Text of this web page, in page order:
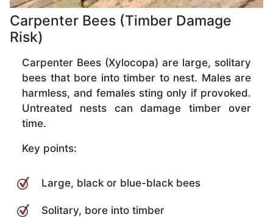
Carpenter Bees (Timber Damage
Risk)
Carpenter Bees (Xylocopa) are large, solitary
bees that bore into timber to nest. Males are
harmless, and females sting only if provoked.
Untreated nests can damage timber over
time.
Key points:
Large, black or blue-black bees
Solitary, bore into timber